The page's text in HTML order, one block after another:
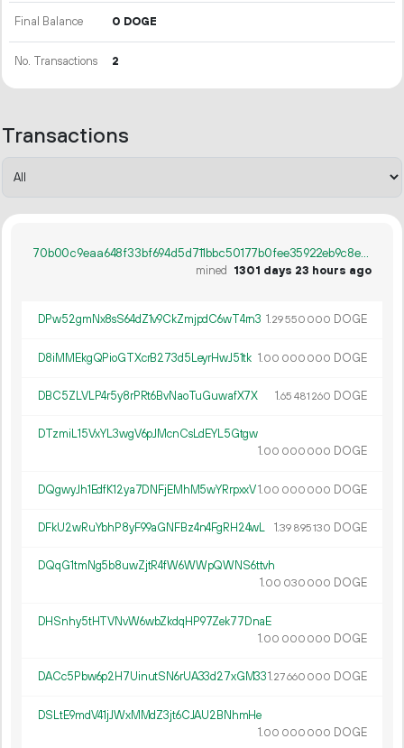
Final Balance 0 DOGE
No. Transactions 2
Transactions
70b00c9eaa648f33bf694d5d711bbc50177b0fee35922eb9c8e2467ecb2de5e3
mined
1301 days 23 hours ago
DPw52gmNx8sS64dZ1v9CkZmjpdC6wT4rn3 1.29550 000 DOGE
D8iMMEkgQPioGTXcrB273d5LeyrHwJ51tk 1.00 000 000 DOGE
DBC5ZLVLP4r5y8rPRt6BvNaoTuGuwafX7X 1.65 481 260 DOGE
DTzmiL15VxYL3wgV6pJMcnCsLdEYL5Gtgw
1.00 000 000 DOGE
DQgwyJh1EdfK12ya7DNFjEMhM5wYRrpxxV1.00 000 000 DOGE
DFkU2wRuYbhP8yF99aGNFBz4n4FgRH24wL 1.39 895130 DOGE
DQqG1tmNg5b8uwZjtR4fW6WWpQWNS6ttvh
1.00 030 000 DOGE
DHSnhy5tHTVNvW6wbZkdqHP97Zek77DnaE
1.00 000 000 DOGE
DACc5Pbw6p2H7UinutSN6rUA33d27xGM331.27660 000 DOGE
DSLtE9mdV41jJWxMMdZ3jt6CJAU2BNhmHe
1.00 000 000 DOGE